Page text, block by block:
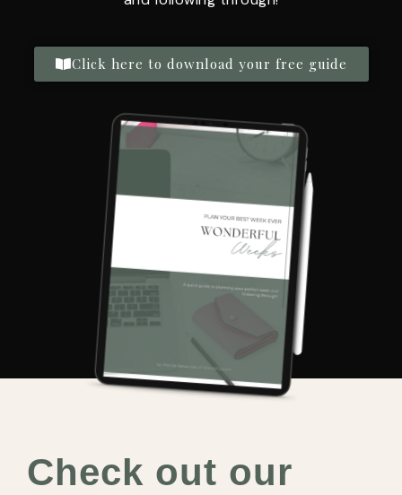
Click here to download your free guide
Check out our